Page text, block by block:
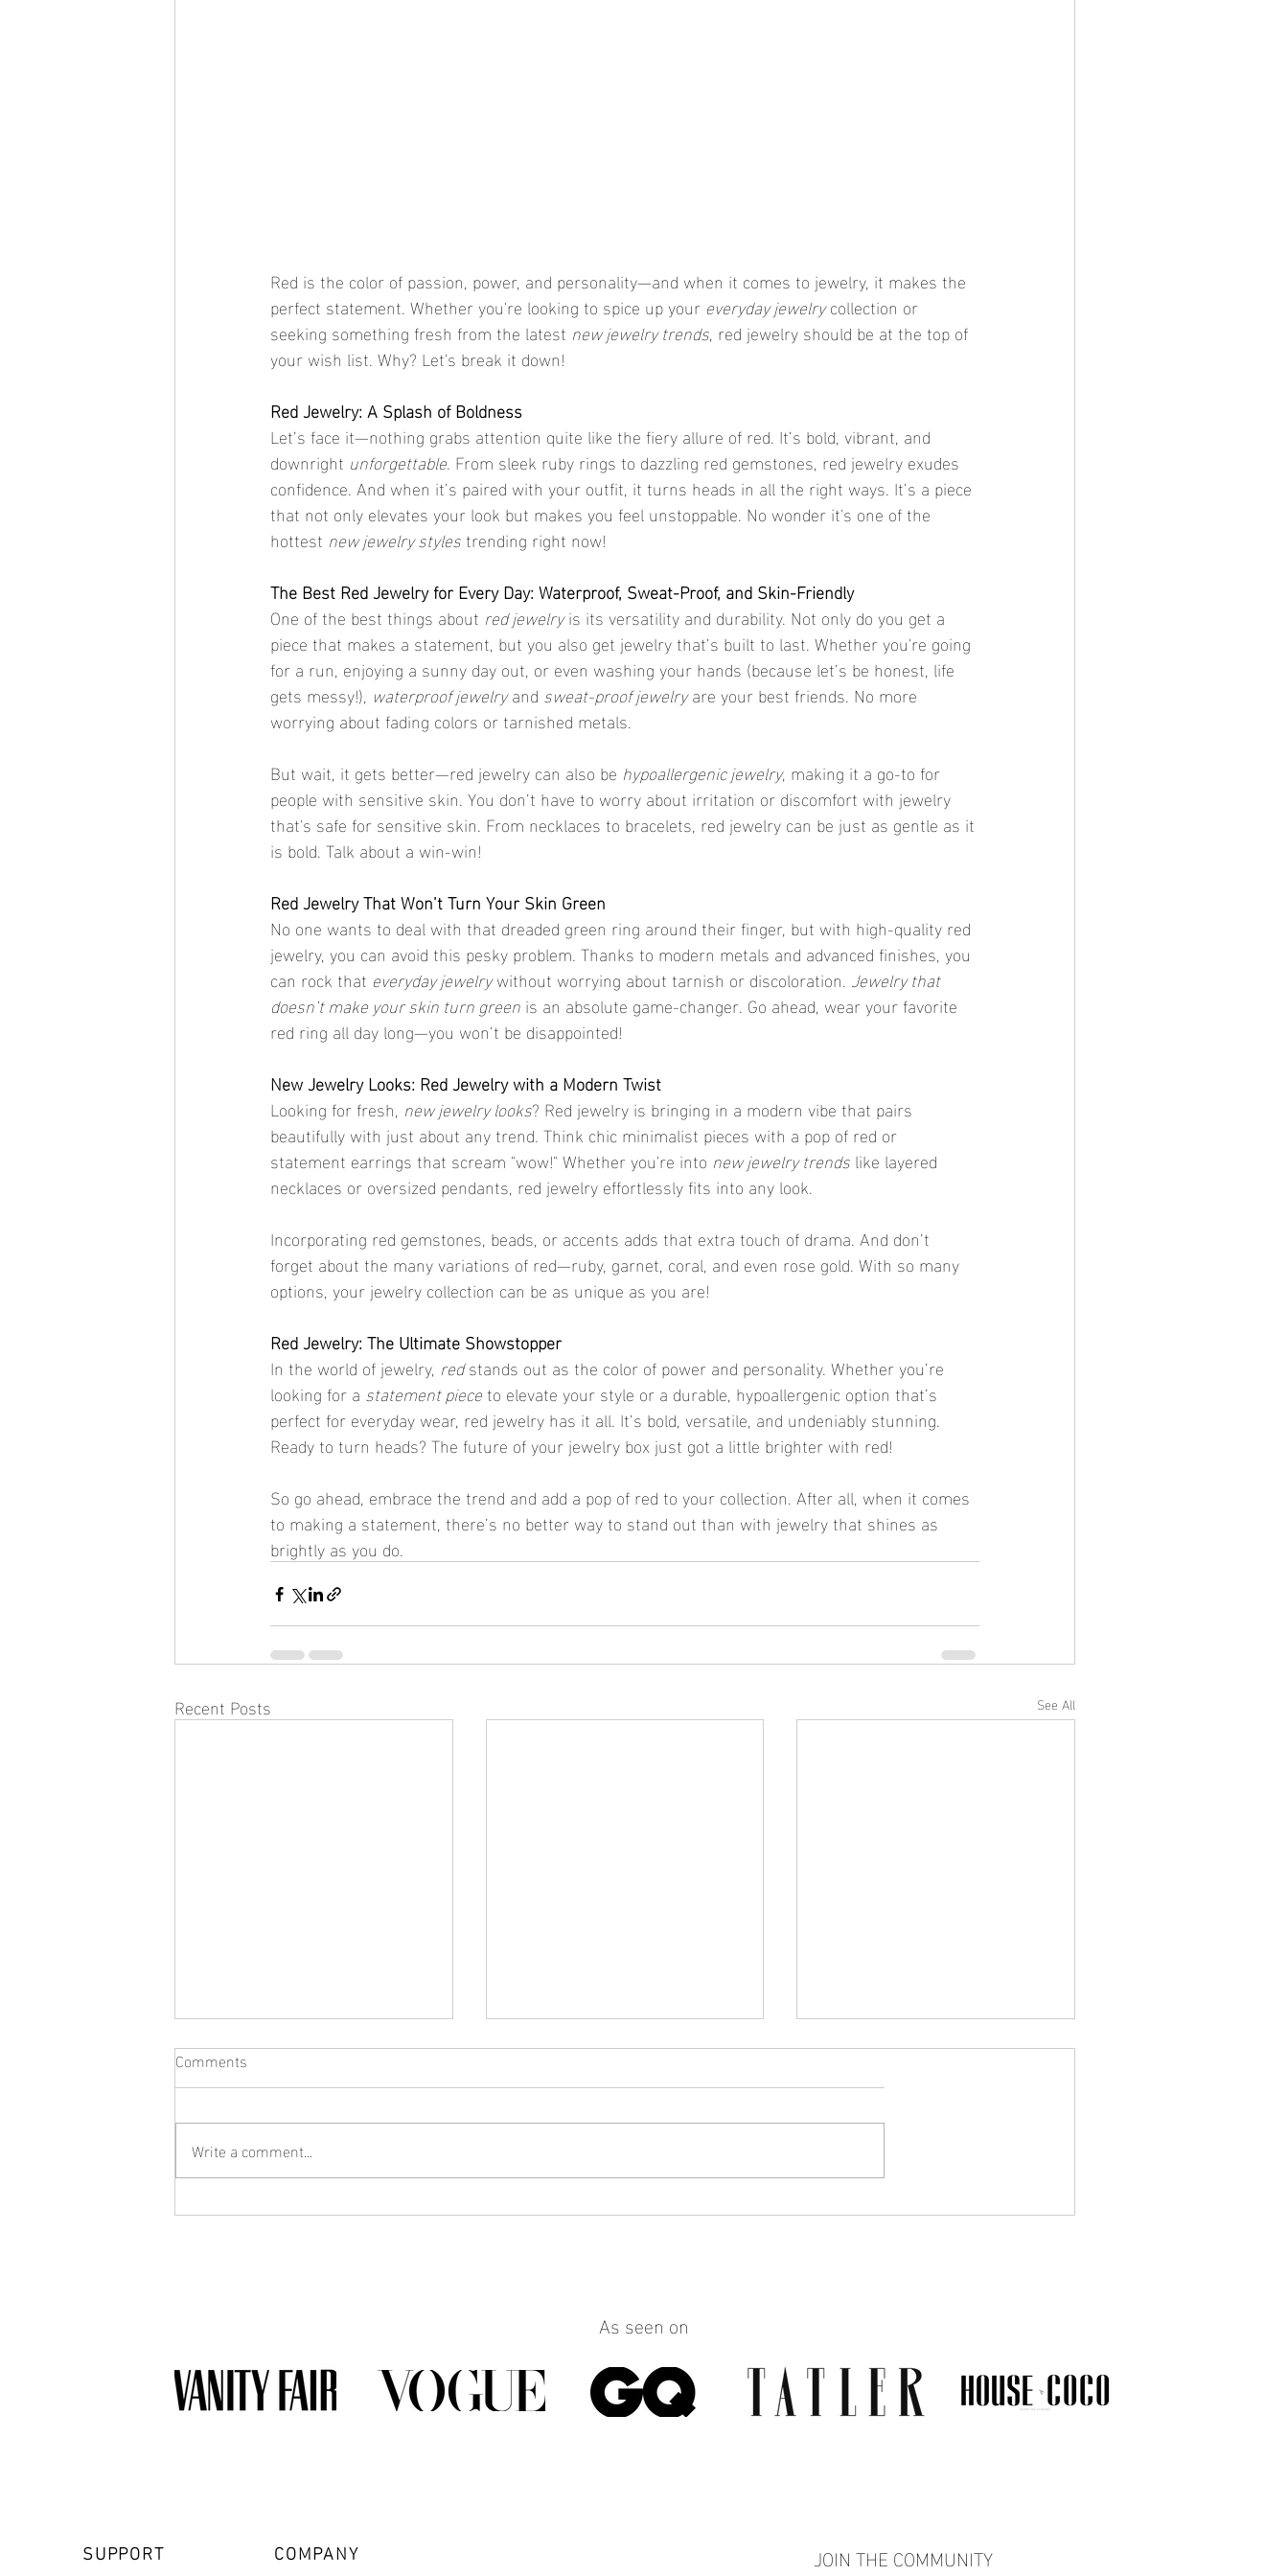
Red is the color of passion, power, and personality—and when it comes to jewelry, it makes the
perfect statement. Whether you're looking to spice up your everyday jewelry collection or
seeking something fresh from the latest new jewelry trends, red jewelry should be at the top of
your wish list. Why? Let's break it down!
Red Jewelry: A Splash of Boldness
Let’s face it—nothing grabs attention quite like the fiery allure of red. It’s bold, vibrant, and
downright unforgettable. From sleek ruby rings to dazzling red gemstones, red jewelry exudes
confidence. And when it’s paired with your outfit, it turns heads in all the right ways. It’s a piece
that not only elevates your look but makes you feel unstoppable. No wonder it's one of the
hottest new jewelry styles trending right now!
The Best Red Jewelry for Every Day: Waterproof, Sweat-Proof, and Skin-Friendly
One of the best things about red jewelry is its versatility and durability. Not only do you get a
piece that makes a statement, but you also get jewelry that’s built to last. Whether you're going
for a run, enjoying a sunny day out, or even washing your hands (because let’s be honest, life
gets messy!), waterproof jewelry and sweat-proof jewelry are your best friends. No more
worrying about fading colors or tarnished metals.
But wait, it gets better—red jewelry can also be hypoallergenic jewelry, making it a go-to for
people with sensitive skin. You don’t have to worry about irritation or discomfort with jewelry
that's safe for sensitive skin. From necklaces to bracelets, red jewelry can be just as gentle as it
is bold. Talk about a win-win!
Red Jewelry That Won’t Turn Your Skin Green
No one wants to deal with that dreaded green ring around their finger, but with high-quality red
jewelry, you can avoid this pesky problem. Thanks to modern metals and advanced finishes, you
can rock that everyday jewelry without worrying about tarnish or discoloration. Jewelry that
doesn’t make your skin turn green is an absolute game-changer. Go ahead, wear your favorite
red ring all day long—you won’t be disappointed!
New Jewelry Looks: Red Jewelry with a Modern Twist
Looking for fresh, new jewelry looks? Red jewelry is bringing in a modern vibe that pairs
beautifully with just about any trend. Think chic minimalist pieces with a pop of red or
statement earrings that scream "wow!" Whether you're into new jewelry trends like layered
necklaces or oversized pendants, red jewelry effortlessly fits into any look.
Incorporating red gemstones, beads, or accents adds that extra touch of drama. And don’t
forget about the many variations of red—ruby, garnet, coral, and even rose gold. With so many
options, your jewelry collection can be as unique as you are!
Red Jewelry: The Ultimate Showstopper
In the world of jewelry, red stands out as the color of power and personality. Whether you’re
looking for a statement piece to elevate your style or a durable, hypoallergenic option that’s
perfect for everyday wear, red jewelry has it all. It’s bold, versatile, and undeniably stunning.
Ready to turn heads? The future of your jewelry box just got a little brighter with red!
So go ahead, embrace the trend and add a pop of red to your collection. After all, when it comes
to making a statement, there’s no better way to stand out than with jewelry that shines as
brightly as you do.
Recent Posts See All
What Jewelry Should You Buy
How to Make Any Outfit Look
How Much Jewelry Do You
Comments
Write a comment...
As seen on
SUPPORT COMPANY JOIN THE COMMUNITY